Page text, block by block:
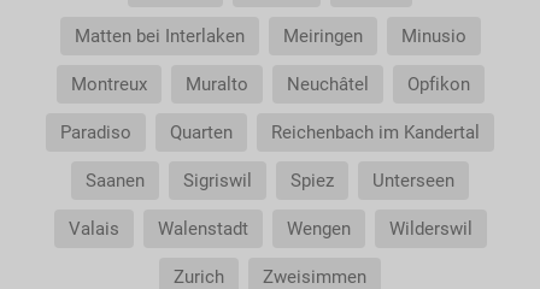
Matten bei Interlaken Meiringen Minusio
Montreux Muralto Neuchâtel Opfikon
Paradiso Quarten Reichenbach im Kandertal
Saanen Sigriswil Spiez Unterseen
Valais Walenstadt Wengen Wilderswil
Zurich Zweisimmen